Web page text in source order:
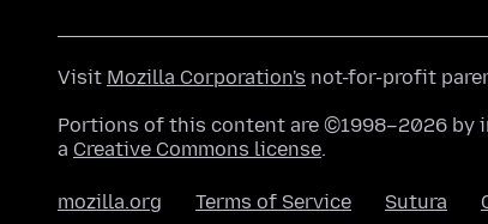
Visit Mozilla Corporation's not-for-profit
Portions of this content are ©1998–2026 by
a Creative Commons license.
mozilla.org Terms of Service Sutura